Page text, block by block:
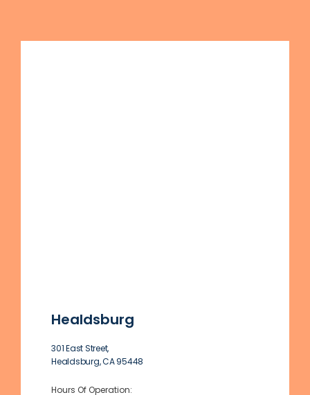
Healdsburg
301 East Street,
Healdsburg, CA 95448
Hours Of Operation: